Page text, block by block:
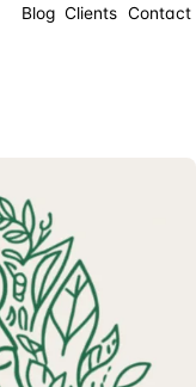
Blog Clients Contact